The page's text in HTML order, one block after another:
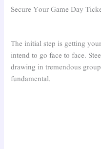
Secure Your Game Day
The initial step is getting
intend to go face to face.
drawing in tremendous
fundamental.